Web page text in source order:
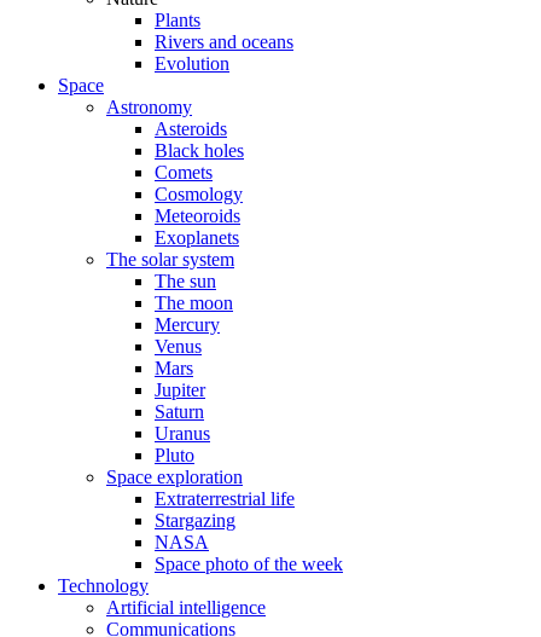
Plants
Rivers and oceans
Evolution
Space
Astronomy
Asteroids
Black holes
Comets
Cosmology
Meteoroids
Exoplanets
The solar system
The sun
The moon
Mercury
Venus
Mars
Jupiter
Saturn
Uranus
Pluto
Space exploration
Extraterrestrial life
Stargazing
NASA
Space photo of the week
Technology
Artificial intelligence
Communications